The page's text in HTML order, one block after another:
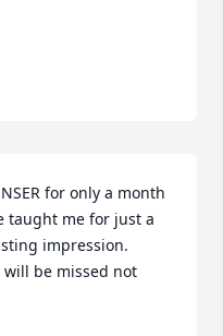
for only a month
taught me for just a
impression.
will be missed not